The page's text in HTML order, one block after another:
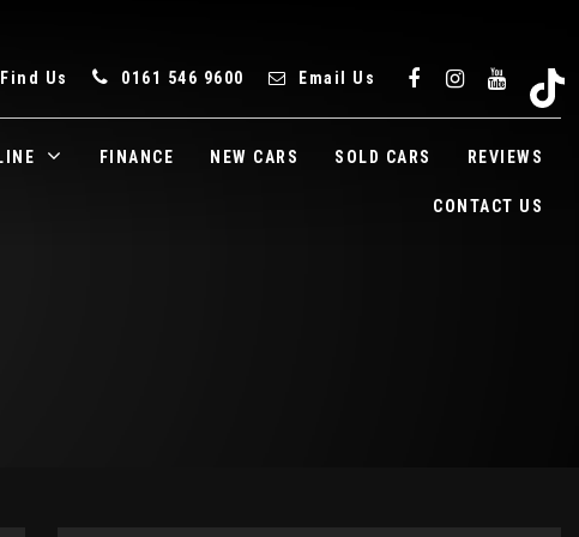
Find Us 0161 546 9600 Email Us
FINANCE NEW CARS SOLD CARS REVIEWS
CONTACT US